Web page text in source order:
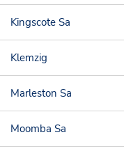
Kingscote Sa
Klemzig
Marleston Sa
Moomba Sa